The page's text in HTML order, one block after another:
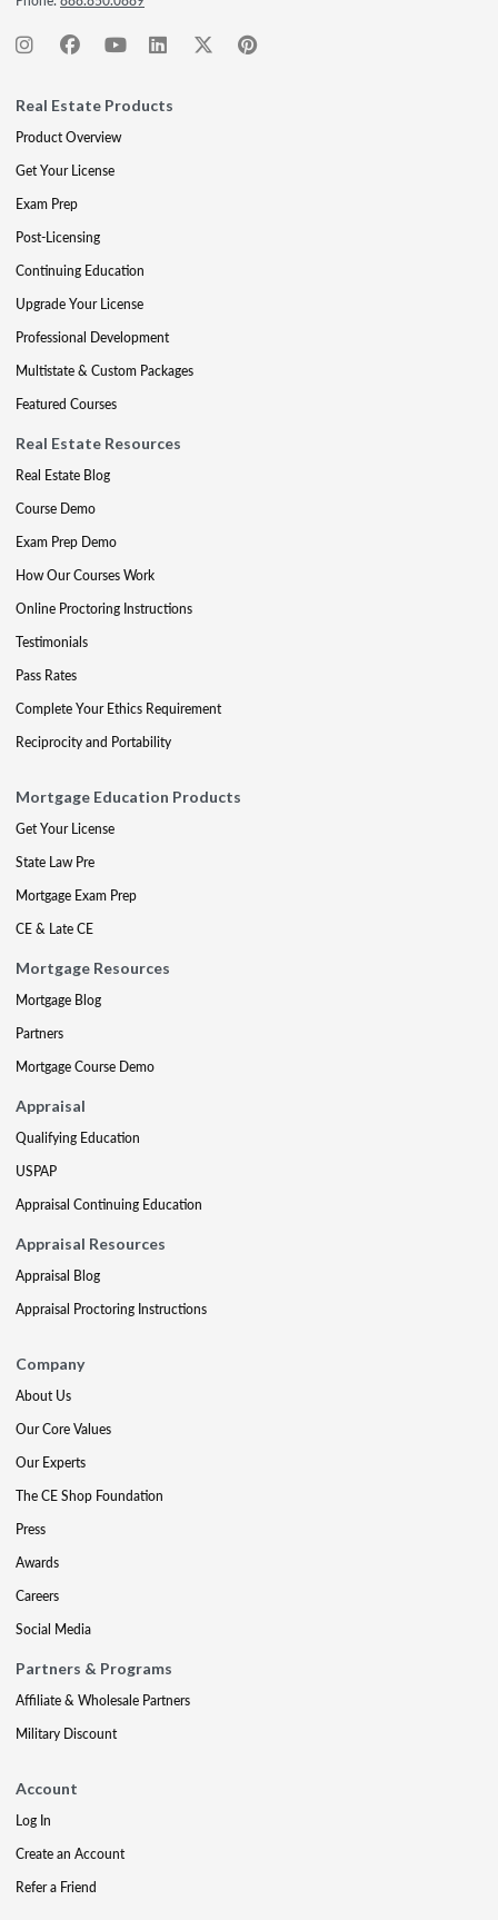
Real Estate Products
Product Overview
Get Your License
Exam Prep
Post-Licensing
Continuing Education
Upgrade Your License
Professional Development
Multistate & Custom Packages
Featured Courses
Real Estate Resources
Real Estate Blog
Course Demo
Exam Prep Demo
How Our Courses Work
Online Proctoring Instructions
Testimonials
Pass Rates
Complete Your Ethics Requirement
Reciprocity and Portability
Mortgage Education Products
Get Your License
State Law Pre
Mortgage Exam Prep
CE & Late CE
Mortgage Resources
Mortgage Blog
Partners
Mortgage Course Demo
Appraisal
Qualifying Education
USPAP
Appraisal Continuing Education
Appraisal Resources
Appraisal Blog
Appraisal Proctoring Instructions
Company
About Us
Our Core Values
Our Experts
The CE Shop Foundation
Press
Awards
Careers
Social Media
Partners & Programs
Affiliate & Wholesale Partners
Military Discount
Account
Log In
Create an Account
Refer a Friend